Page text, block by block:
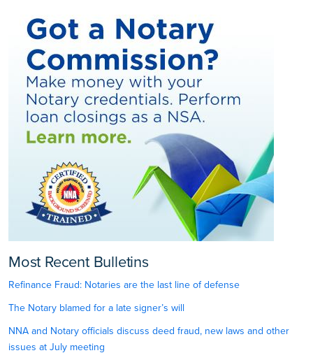
Most Recent Bulletins
Refinance Fraud: Notaries are the last line of defense
The Notary blamed for a late signer’s will
NNA and Notary officials discuss deed fraud, new laws and other
issues at July meeting